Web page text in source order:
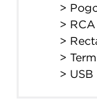
>
>
>
>
>